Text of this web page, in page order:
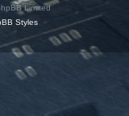
Limited
Styles